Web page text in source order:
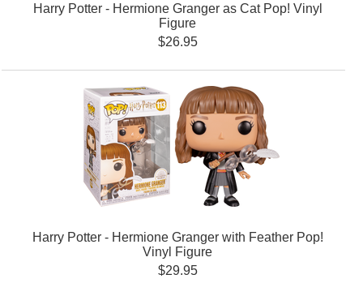
Harry Potter - Hermione Granger as Cat Pop! Vinyl
Figure
$26.95
Harry Potter - Hermione Granger with Feather Pop!
Vinyl Figure
$29.95